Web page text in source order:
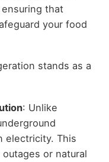
that
your food
stands as a
: Unlike
electricity. This
or natural